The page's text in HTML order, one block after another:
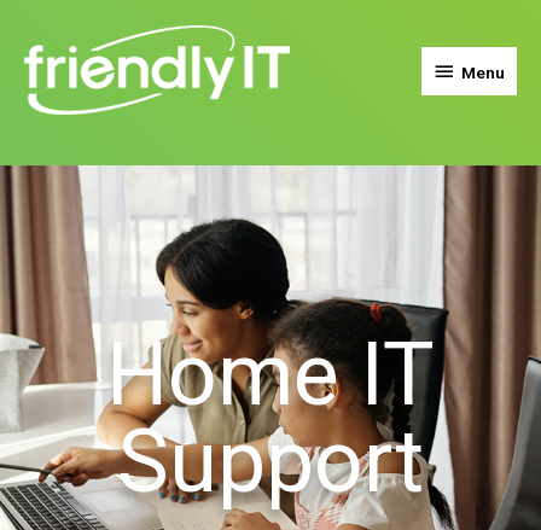
Menu
Home IT
Support